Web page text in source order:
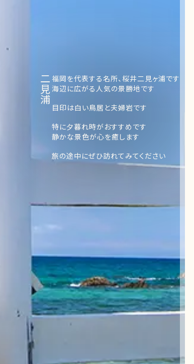
二見浦福岡を代表する名所、桜井二見ヶ浦です
海辺に広がる人気の景勝地です
目印は白い鳥居と夫婦岩です
特に夕暮れ時がおすすめです
静かな景色が心を癒します
旅の途中にぜひ訪れてみてください